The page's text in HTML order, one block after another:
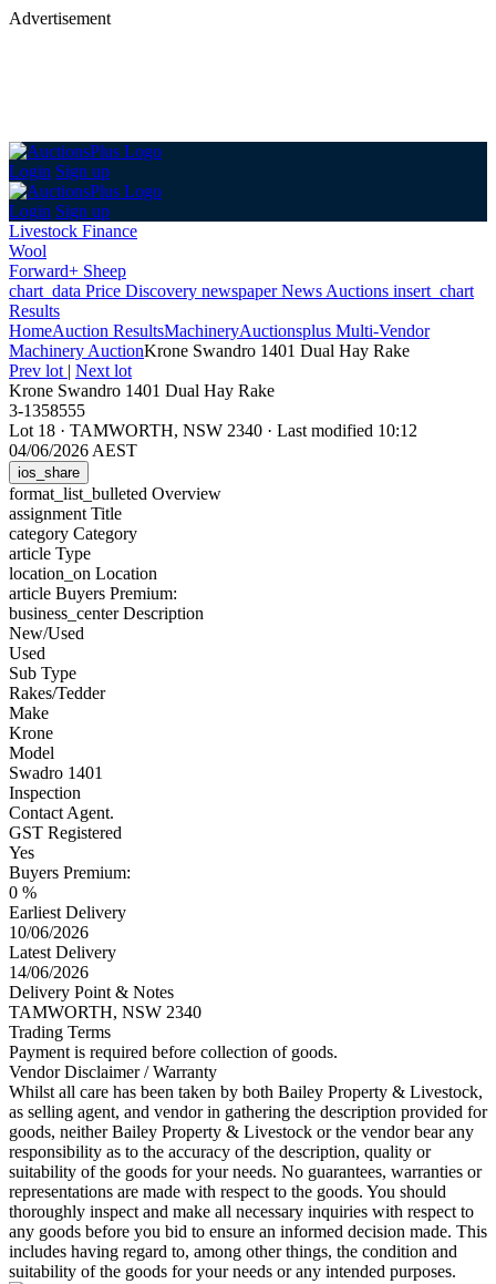
Advertisement
Login Sign up
Login Sign up
Livestock Finance
Wool
Forward+ Sheep
chart_data Price Discovery newspaperNews Auctions insert_chart
Results
HomeAuction ResultsMachineryAuctionsplus Multi-Vendor
Machinery AuctionKrone Swandro 1401 Dual Hay Rake
Prev lot | Next lot
Krone Swandro 1401 Dual Hay Rake
3-1358555
Lot 18 · TAMWORTH, NSW 2340 · Last modified 10:12
04/06/2026 AEST
ios_share
format_list_bulleted Overview
assignment Title
category Category
article Type
location_on Location
article Buyers Premium:
business_centerDescription
New/Used
Used
Sub Type
Rakes/Tedder
Make
Krone
Model
Swadro 1401
Inspection
Contact Agent.
GST Registered
Yes
Buyers Premium:
0 %
Earliest Delivery
10/06/2026
Latest Delivery
14/06/2026
Delivery Point & Notes
TAMWORTH, NSW 2340
Trading Terms
Payment is required before collection of goods.
Vendor Disclaimer / Warranty
Whilst all care has been taken by both Bailey Property & Livestock,
as selling agent, and vendor in gathering the description provided for
goods, neither Bailey Property & Livestock or the vendor bear any
responsibility as to the accuracy of the description, quality or
suitability of the goods for your needs. No guarantees, warranties or
representations are made with respect to the goods. You should
thoroughly inspect and make all necessary inquiries with respect to
any goods before you bid to ensure an informed decision made. This
includes having regard to, among other things, the condition and
suitability of the goods for your needs or any intended purposes.